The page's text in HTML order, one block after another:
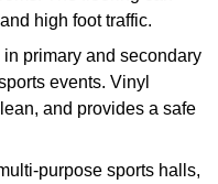
high foot traffic.
in primary and secondary
events. Vinyl
and provides a safe
purpose sports halls,